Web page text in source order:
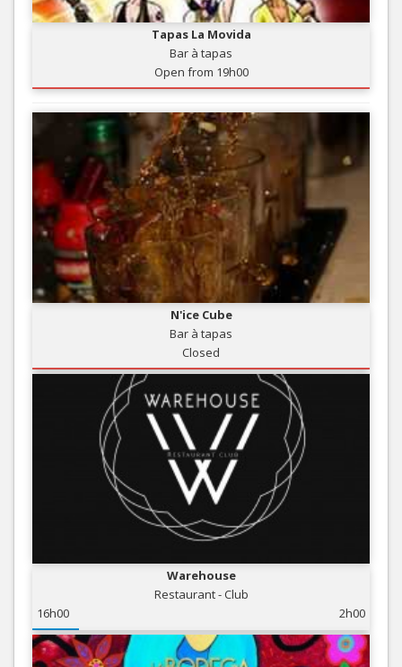
Tapas La Movida
Bar à tapas
Open from 19h00
N'ice Cube
Bar à tapas
Closed
Warehouse
Restaurant - Club
16h00
2h00